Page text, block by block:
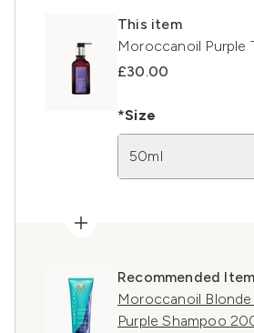
This item
Moroccanoil Purple
£30.00
*Size
50ml
Recommended Item
Moroccanoil
Purple Shampoo